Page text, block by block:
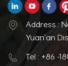
Address :
Yuan'an
Tel : +86 -